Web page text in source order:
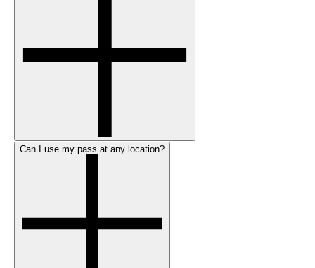
Can I use my pass at any location?